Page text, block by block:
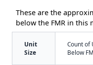
These are the
below the FMR in this
Unit
Size
Count of
Below